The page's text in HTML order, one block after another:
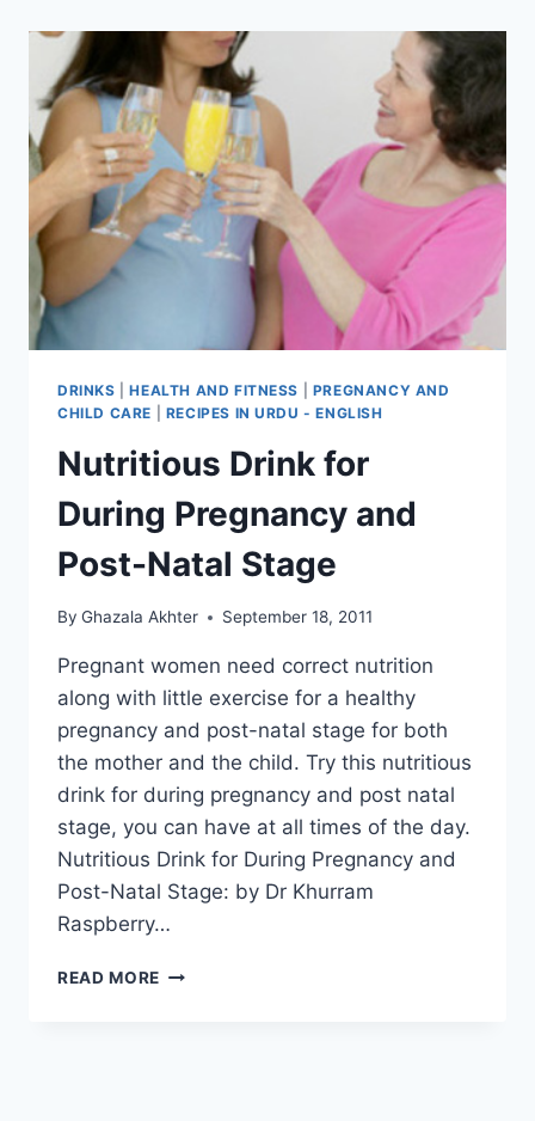
DRINKS |HEALTH AND FITNESS
PREGNANCY AND
CHILD CARE
RECIPES IN URDU - ENGLISH
Nutritious Drink for
During Pregnancy and
Post-Natal Stage
By Ghazala Akhter September 18, 2011
Pregnant women need correct nutrition
along with little exercise for a healthy
pregnancy and post-natal stage for both
the mother and the child. Try this nutritious
drink for during pregnancy and post natal
stage, you can have at all times of the day.
Nutritious Drink for During Pregnancy and
Post-Natal Stage: by Dr Khurram
Raspberry…
READ MORE NUTRITIOUS